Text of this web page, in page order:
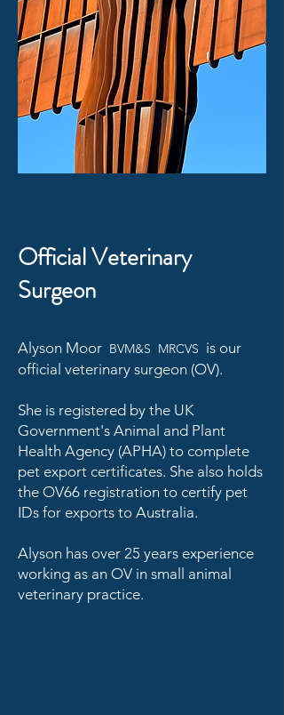
Official Veterinary
Surgeon
Alyson Moor BVM&S MRCVS is our
official veterinary surgeon (OV).
She is registered by the UK
Government's Animal and Plant
Health Agency (APHA) to complete
pet export certificates. She also holds
the OV66 registration to certify pet
IDs for exports to Australia.
Alyson has over 25 years experience
working as an OV in small animal
veterinary practice.